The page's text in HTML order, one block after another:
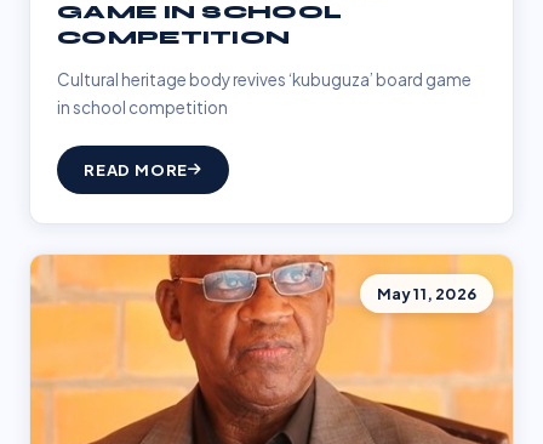
GAME IN SCHOOL
COMPETITION
Cultural heritage body revives ‘kubuguza’ board game
in school competition
READ MORE
May 11, 2026